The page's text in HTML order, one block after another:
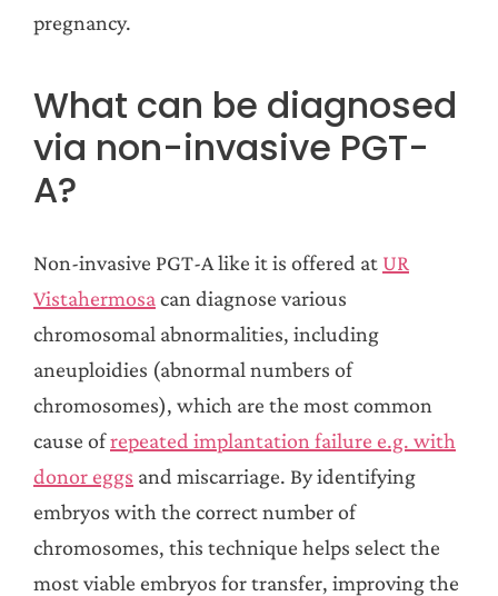
pregnancy.
What can be diagnosed
via non-invasive PGT-
A?
Non-invasive PGT-A like it is offered at UR
Vistahermosa can diagnose various
chromosomal abnormalities, including
aneuploidies (abnormal numbers of
chromosomes), which are the most common
cause ofrepeated implantation failure e.g. with
donor eggs and miscarriage. By identifying
embryos with the correct number of
chromosomes, this technique helps select the
most viable embryos for transfer, improving the